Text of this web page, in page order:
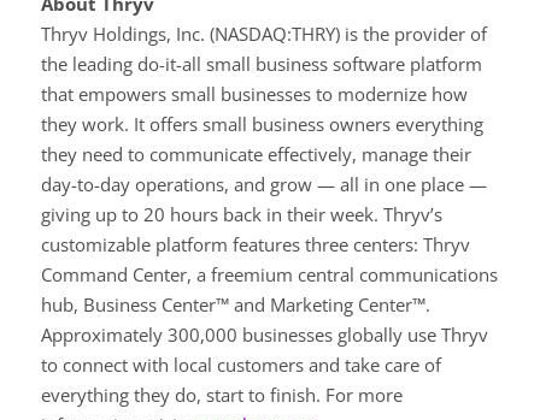
Thryv Holdings, Inc. (NASDAQ:THRY) is the provider of
the leading do-it-all small business software platform
that empowers small businesses to modernize how
they work. It offers small business owners everything
they need to communicate effectively, manage their
day-to-day operations, and grow — all in one place —
giving up to 20 hours back in their week. Thryv’s
customizable platform features three centers: Thryv
Command Center, a freemium central communications
hub, Business Center™ and Marketing Center™.
Approximately 300,000 businesses globally use Thryv
to connect with local customers and take care of
everything they do, start to finish. For more